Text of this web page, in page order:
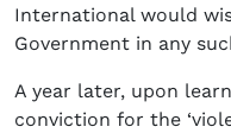
International would
Government in any
A year later, upon
conviction for the